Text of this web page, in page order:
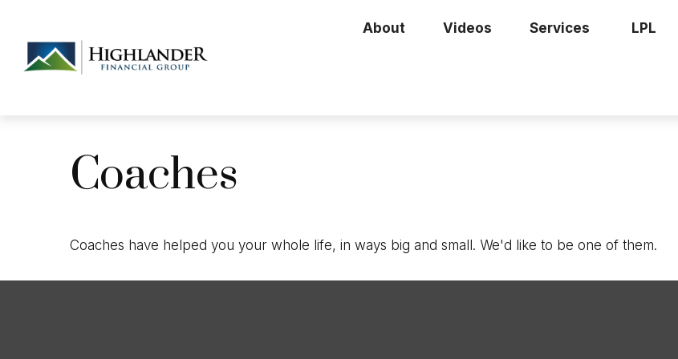
About Videos Services LPL
Coaches
Coaches have helped you your whole life, in ways big and small. We'd like to be one of them.